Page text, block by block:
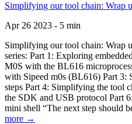
Simplifying our tool chain: Wrap
Apr 26 2023 - 5 min
Simplifying our tool chain: Wrap
series: Part 1: Exploring
M0S with the BL616
with Sipeed m0s (BL616) Part 3:
steps Part 4: Simplifying the tool
the SDK and USB protocol Part
mini shell “The next step should
more →